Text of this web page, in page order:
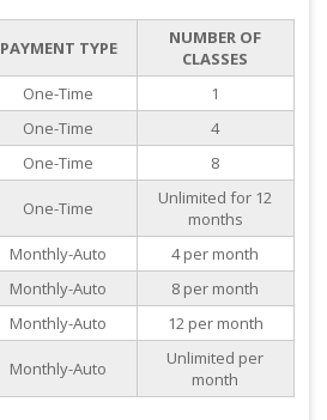
PAYMENT TYPE
NUMBER OF
CLASSES
One-Time
1
One-Time
4
One-Time 8
One-Time
Unlimited for 12
months
Monthly-Auto
4 per month
Monthly-Auto
8 per month
Monthly-Auto 12 per month
Monthly-Auto
Unlimited per
month